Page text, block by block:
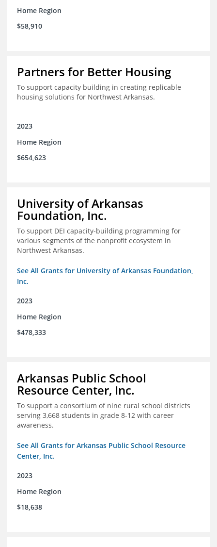
Home Region
$58,910
Partners for Better Housing
To support capacity building in creating replicable
housing solutions for Northwest Arkansas.
2023
Home Region
$654,623
University of Arkansas
Foundation, Inc.
To support DEI capacity-building programming for
various segments of the nonprofit ecosystem in
Northwest Arkansas.
See All Grants for University of Arkansas Foundation,
Inc.
2023
Home Region
$478,333
Arkansas Public School
Resource Center, Inc.
To support a consortium of nine rural school districts
serving 3,668 students in grade 8-12 with career
awareness.
See All Grants for Arkansas Public School Resource
Center, Inc.
2023
Home Region
$18,638